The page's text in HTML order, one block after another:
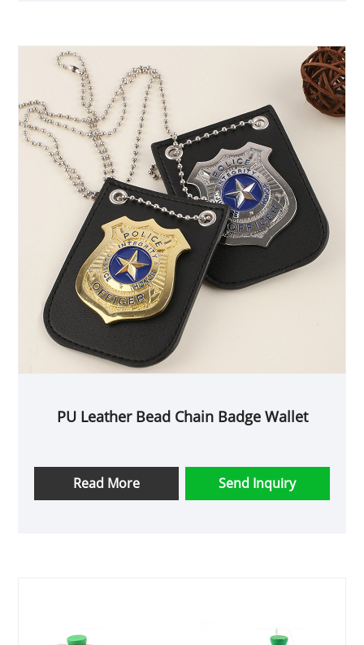
appraisal certificate guarantees the authenticity
of the stone. Customization Options: As a user-
friendly brand, Ruizuan accepts OEM orders,
allowing customers to personalize their
necklace according to their preferences. Quick
Delivery: With a delivery time of 7-15 days,
customers can expect a prompt and efficient
shipping process, ensuring they receive their
necklace in a timely manner. Versatility: Suitable
for both men and women, this necklace is
perfect for daily wear, parties, or special
occasions, making it a versatile and thoughtful
gift for any user.
PU Leather Bead Chain Badge Wallet
Read More Send Inquiry